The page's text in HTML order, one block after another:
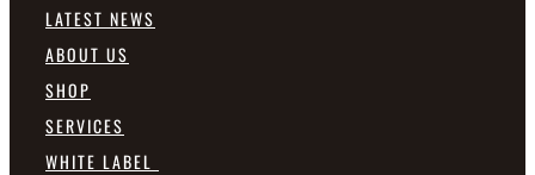
LATEST NEWS
ABOUT US
SHOP
SERVICES
WHITE LABEL